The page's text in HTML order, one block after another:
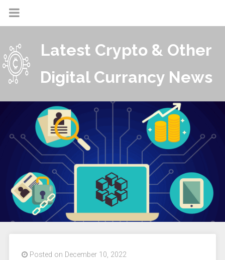
Latest Crypto & Other
Digital Currancy News
Posted on December 10, 2022